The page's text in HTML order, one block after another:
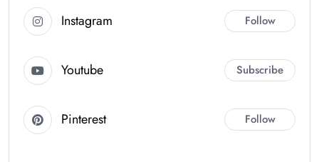
Instagram Follow
Youtube Subscribe
Pinterest Follow